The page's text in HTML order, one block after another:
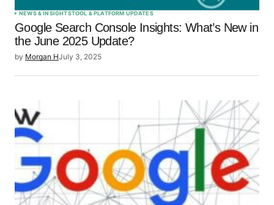
NEWS & INSIGHTSTOOL & PLATFORM UPDATES
Google Search Console Insights: What’s New in
the June 2025 Update?
by Morgan HJuly 3, 2025